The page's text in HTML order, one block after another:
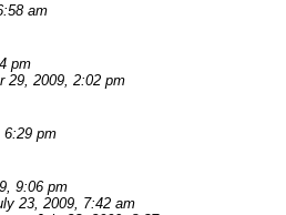
am
pm
29, 2009, 2:02 pm
6:29 pm
9:06 pm
23, 2009, 7:42 am